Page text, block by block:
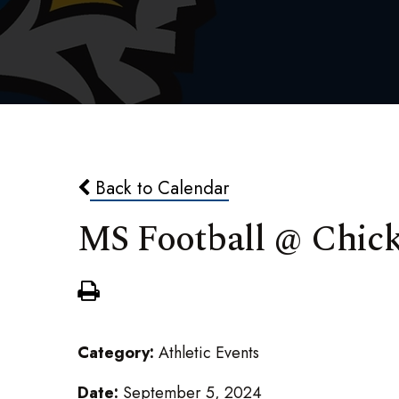
Back to Calendar
MS Football @
Category: Athletic Events
Date: September 5, 2024